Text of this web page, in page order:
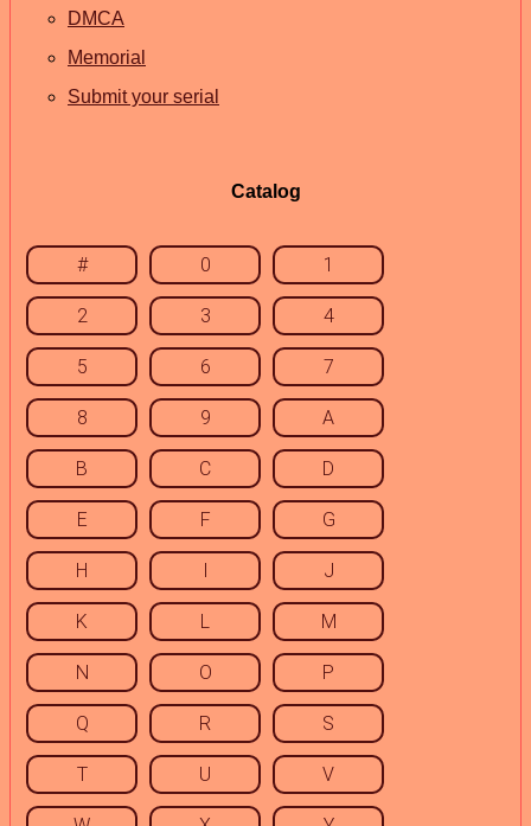
DMCA
Memorial
Submit your serial
Catalog
# 0 1
2 3 4
5 6 7
8 9 A
B C D
E F G
H I J
K L M
N O P
Q R S
T U V